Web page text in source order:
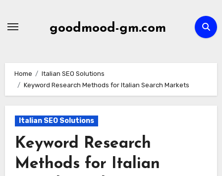
goodmood-gm.com
Home
Italian SEO Solutions
Keyword Research Methods for Italian Search Markets
Italian SEO Solutions
Keyword Research
Methods for Italian